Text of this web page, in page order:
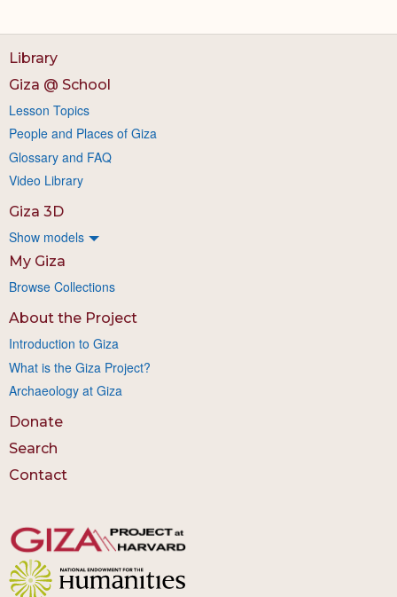
Library
Giza @ School
Lesson Topics
People and Places of Giza
Glossary and FAQ
Video Library
Giza 3D
Show models
My Giza
Browse Collections
About the Project
Introduction to Giza
What is the Giza Project?
Archaeology at Giza
Donate
Search
Contact